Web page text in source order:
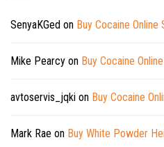
SenyaKGed on Buy Cocaine Online
Mike Pearcy on Buy Cocaine
avtoservis_jqki on Buy Cocaine
Mark Rae on Buy White Powder